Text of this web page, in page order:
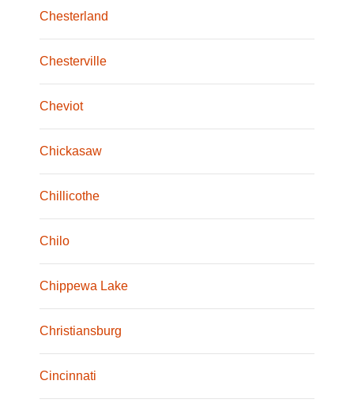
Chesterland
Chesterville
Cheviot
Chickasaw
Chillicothe
Chilo
Chippewa Lake
Christiansburg
Cincinnati